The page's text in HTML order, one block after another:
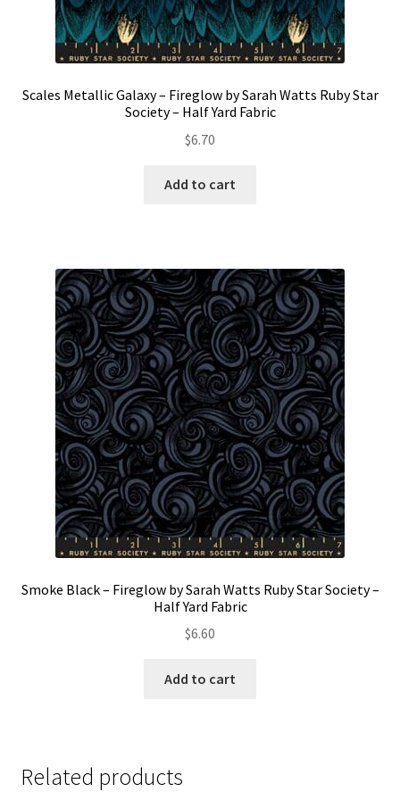
Scales Metallic Galaxy – Fireglow by Sarah Watts Ruby Star
Society – Half Yard Fabric
$6.70
Add to cart
Smoke Black – Fireglow by Sarah Watts Ruby Star Society –
Half Yard Fabric
$6.60
Add to cart
Related products